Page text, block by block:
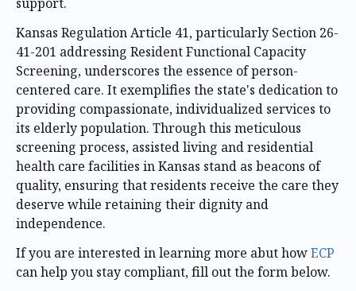
Kansas Regulation Article 41, particularly Section 26-
41-201 addressing Resident Functional Capacity
Screening, underscores the essence of person-
centered care. It exemplifies the state's dedication to
providing compassionate, individualized services to
its elderly population. Through this meticulous
screening process, assisted living and residential
health care facilities in Kansas stand as beacons of
quality, ensuring that residents receive the care they
deserve while retaining their dignity and
independence.
If you are interested in learning more abut howECP
can help you stay compliant, fill out the form below.